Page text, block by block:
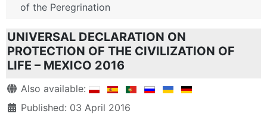
of the Peregrination
UNIVERSAL DECLARATION ON
PROTECTION OF THE CIVILIZATION OF
LIFE – MEXICO 2016
DetailsAlso available:
Published: 03 April 2016